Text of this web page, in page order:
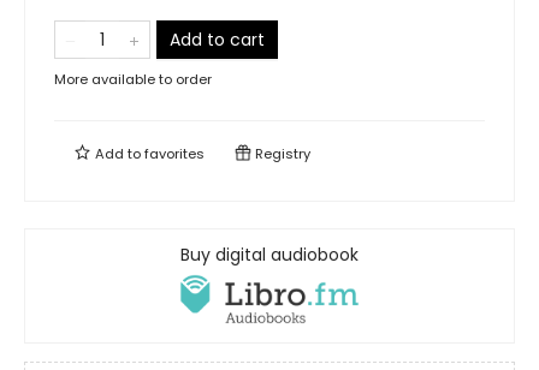
Add to cart
More available to order
Add tofavorites Registry
Buy digital audiobook